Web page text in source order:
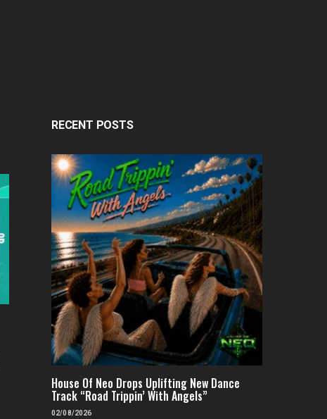
FEATURED POP VIDEOS
Independent & Empowered: Reigns
Shares Daring Pop Hit “Heels
Running”
FENOMENMAG.COM 05/08/2026
Why A.E.R.O.
RECENT POSTS
House Of Neo Drops Uplifting New Dance
Track “Road Trippin’ With Angels”
02/08/2026